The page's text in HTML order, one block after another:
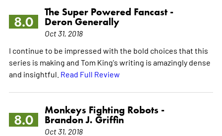
8.0
The Super Powered Fancast -
Deron Generally
Oct 31, 2018
I continue to be impressed with the bold choices that this
series is making and Tom King's writing is amazingly dense
and insightful. Read Full Review
8.0
Monkeys Fighting Robots -
Brandon J. Griffin
Oct 31, 2018